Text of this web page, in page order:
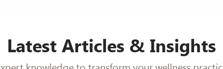
Latest Articles & Insights